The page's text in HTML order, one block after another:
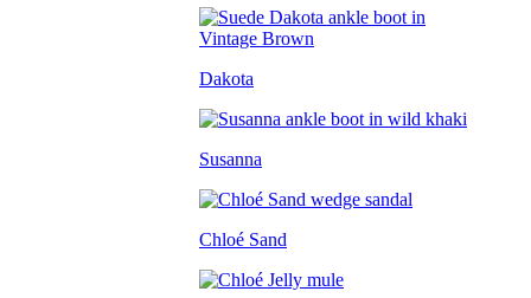
Dakota
Susanna
Chloé Sand